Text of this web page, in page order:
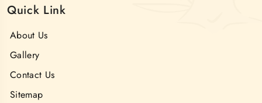
Quick Link
About Us
Gallery
Contact Us
Sitemap